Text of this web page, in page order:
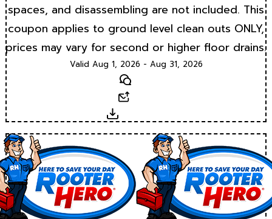
spaces, and disassembling are not included. This
coupon applies to ground level clean outs ONLY,
prices may vary for second or higher floor drains.
Valid Aug 1, 2026 - Aug 31, 2026
Text
Download